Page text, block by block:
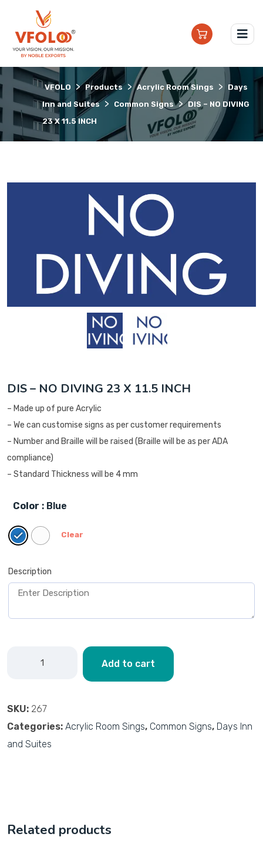
VFOLO > Products > Acrylic Room Sings >
Days
Inn and Suites > Common Signs > DIS – NO DIVING
23 X 11.5 INCH
DIS – NO DIVING 23 X 11.5 INCH
– Made up of pure Acrylic
– We can customise signs as per customer requirements
– Number and Braille will be raised (Braille will be as per ADA
compliance)
– Standard Thickness will be 4 mm
Color : Blue
Clear
Description
Add to cart
SKU: 267
Categories: Acrylic Room Sings, Common Signs, Days Inn
and Suites
Related products